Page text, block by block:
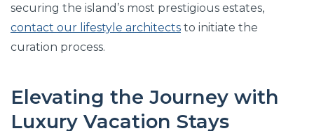
securing the island’s most prestigious estates,
contact our lifestyle architects to initiate the
curation process.
Elevating the Journey with
Luxury Vacation Stays